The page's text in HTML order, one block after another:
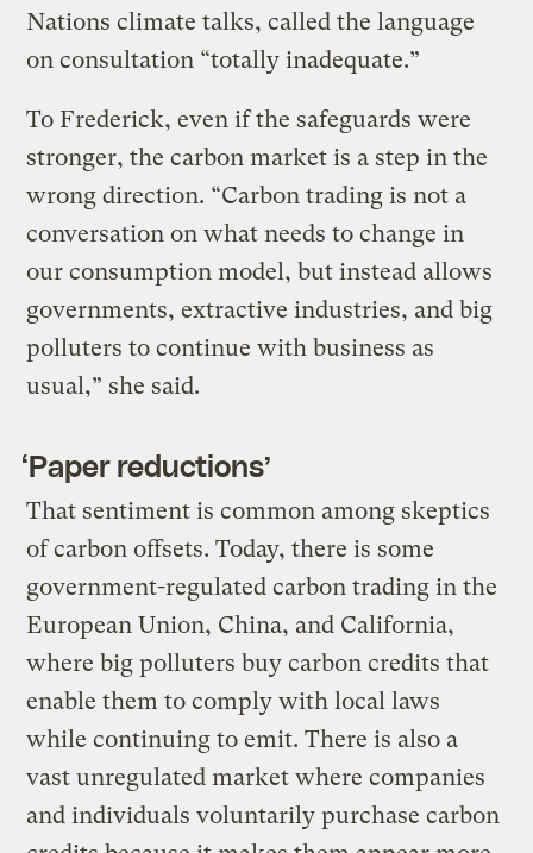
Nations climate talks, called the language
on consultation “totally inadequate.”
To Frederick, even if the safeguards were
stronger, the carbon market is a step in the
wrong direction. “Carbon trading is not a
conversation on what needs to change in
our consumption model, but instead allows
governments, extractive industries, and big
polluters to continue with business as
usual,” she said.
‘Paper reductions’
That sentiment is common among skeptics
of carbon offsets. Today, there is some
government-regulated carbon trading in the
European Union, China, and California,
where big polluters buy carbon credits that
enable them to comply with local laws
while continuing to emit. There is also a
vast unregulated market where companies
and individuals voluntarily purchase carbon